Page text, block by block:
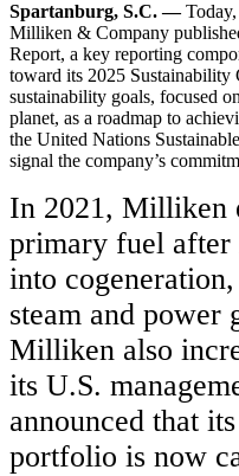
Spartanburg, S.C. —
Milliken & Company
Report, a key reporting
toward its 2025
sustainability goals, focused
planet, as a roadmap to
the United Nations
signal the company’s
In 2021, Milliken
primary fuel
into
steam and power
Milliken also
its U.S.
announced that
portfolio is now